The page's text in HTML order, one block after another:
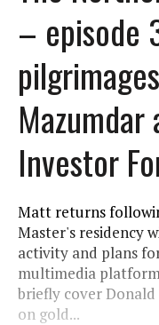
– episode
Investor
Matt returns
Master's residency
activity and plans
multimedia
briefly cover
on gold...